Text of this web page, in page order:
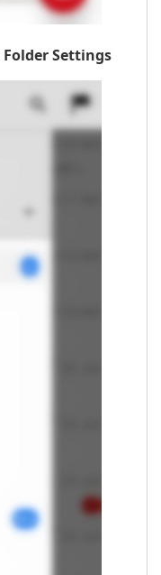
Folder Settings